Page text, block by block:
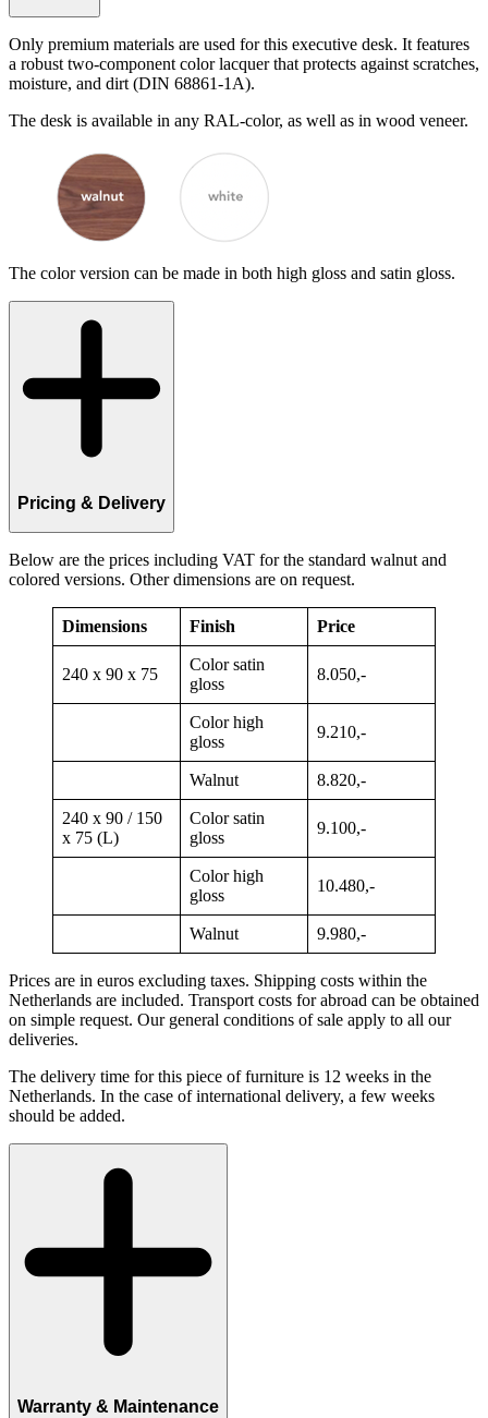
Only premium materials are used for this executive desk. It features
a robust two-component color lacquer that protects against scratches,
moisture, and dirt (DIN 68861-1A).
The desk is available in any RAL-color, as well as in wood veneer.
The color version can be made in both high gloss and satin gloss.
Pricing & Delivery
Below are the prices including VAT for the standard walnut and
colored versions. Other dimensions are on request.
Dimensions Finish Price
240 x 90 x 75
Color satin
gloss
8.050,-
Color high
gloss
9.210,-
Walnut 8.820,-
240 x 90 / 150
x 75 (L)
Color satin
gloss
9.100,-
Color high
gloss
10.480,-
Walnut 9.980,-
Prices are in euros excluding taxes. Shipping costs within the
Netherlands are included. Transport costs for abroad can be obtained
on simple request. Our general conditions of sale apply to all our
deliveries.
The delivery time for this piece of furniture is 12 weeks in the
Netherlands. In the case of international delivery, a few weeks
should be added.
Warranty & Maintenance